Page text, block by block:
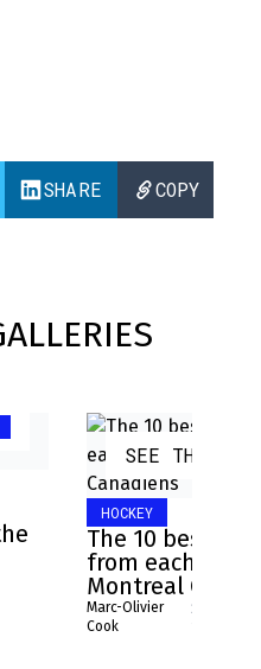
SHARE COPY
HOCKEY
The 10 best
from each NHL
Montreal
Marc-Olivier
Cook
2025-08-
SEE THE